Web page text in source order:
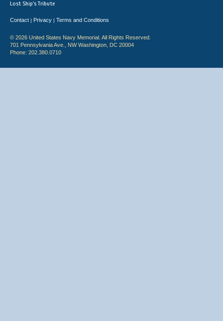
Lost Ship's Tribute
Contact | Privacy | Terms and Conditions
© 2026 United States Navy Memorial. All Rights Reserved.
701 Pennsylvania Ave., NW Washington, DC 20004
Phone: 202.380.0710